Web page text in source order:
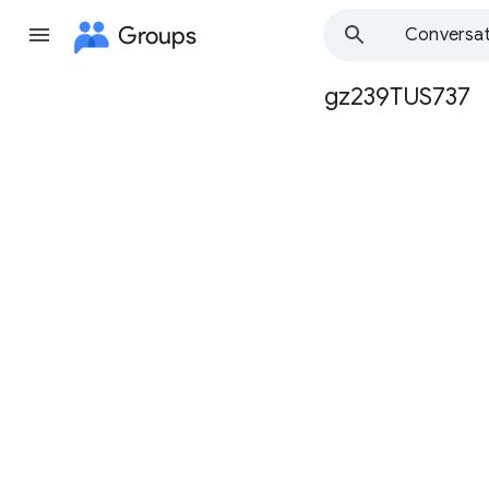
Groups
Group
gz239TUS737